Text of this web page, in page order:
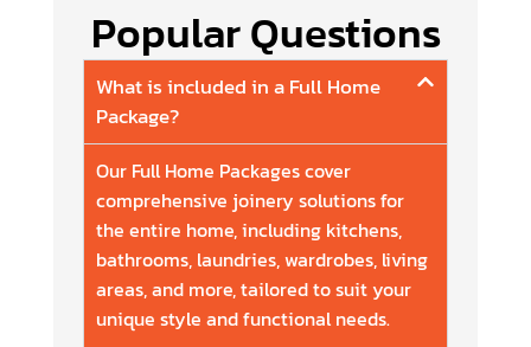
Popular Questions
What is included in a Full Home
Package?
Our Full Home Packages cover
comprehensive joinery solutions for
the entire home, including kitchens,
bathrooms, laundries, wardrobes, living
areas, and more, tailored to suit your
unique style and functional needs.